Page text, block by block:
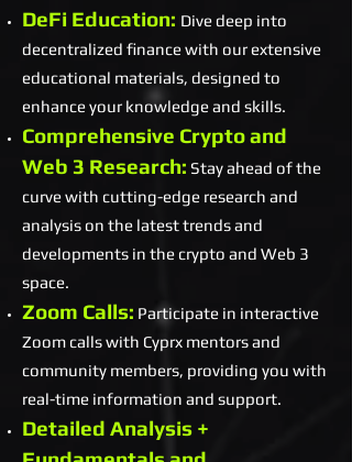
DeFi Education: Dive deep into
decentralized finance with our extensive
educational materials, designed to
enhance your knowledge and skills.
Comprehensive Crypto and
Web 3 Research: Stay ahead of the
curve with cutting-edge research and
analysis on the latest trends and
developments in the crypto and Web 3
space.
Zoom Calls: Participate in interactive
Zoom calls with Cyprx mentors and
community members, providing you with
real-time information and support.
Detailed Analysis +